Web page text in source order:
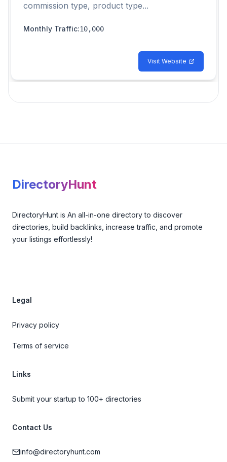
commission type, product type...
Monthly Traffic:10,000
Visit Website
DirectoryHunt
DirectoryHunt is An all-in-one directory to discover
directories, build backlinks, increase traffic, and promote
your listings effortlessly!
Legal
Privacy policy
Terms of service
Links
Submit your startup to 100+ directories
Contact Us
info@directoryhunt.com